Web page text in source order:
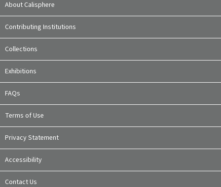
About Calisphere
Contributing Institutions
Collections
Exhibitions
FAQs
Terms of Use
Privacy Statement
Accessibility
Contact Us